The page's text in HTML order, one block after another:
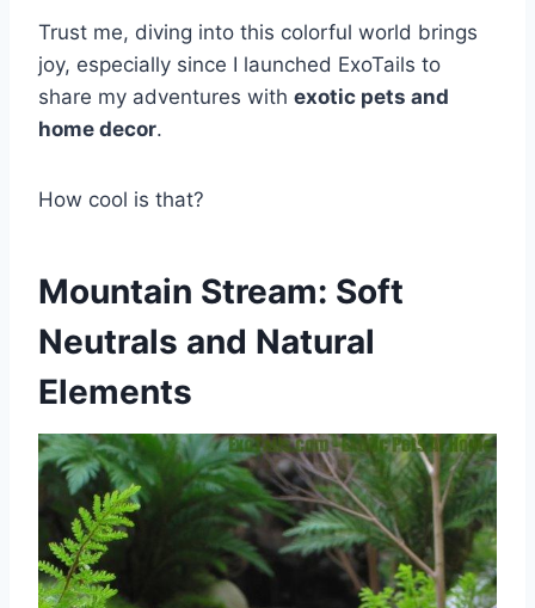
Trust me, diving into this colorful world brings
joy, especially since I launched ExoTails to
share my adventures with exotic pets and
home decor.
How cool is that?
Mountain Stream: Soft
Neutrals and Natural
Elements